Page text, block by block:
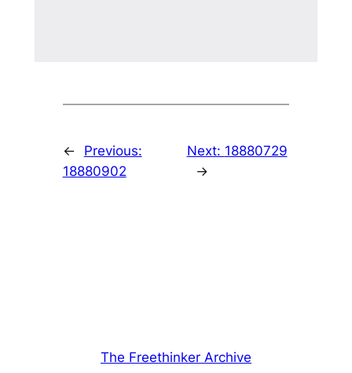
←
Previous:
18880902
Next: 18880729
→
The Freethinker Archive